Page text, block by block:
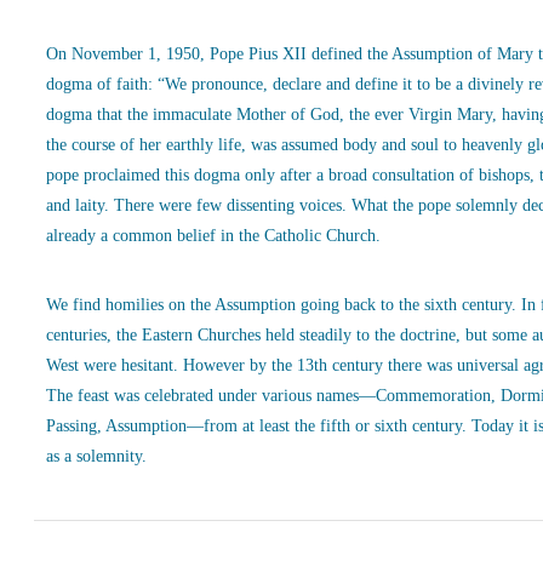
On November 1, 1950, Pope Pius XII defined the Assumption of Mary
dogma of faith: “We pronounce, declare and define it to be a divinely
dogma that the immaculate Mother of God, the ever Virgin Mary,
the course of her earthly life, was assumed body and soul to heavenly
pope proclaimed this dogma only after a broad consultation of bishops,
and laity. There were few dissenting voices. What the pope solemnly
already a common belief in the Catholic Church.
We find homilies on the Assumption going back to the sixth century.
centuries, the Eastern Churches held steadily to the doctrine, but some
West were hesitant. However by the 13th century there was universal
The feast was celebrated under various names—Commemoration,
Passing, Assumption—from at least the fifth or sixth century. Today it
as a solemnity.